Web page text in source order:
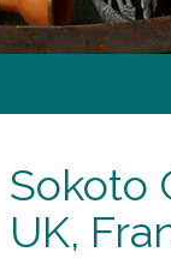
Sokoto
UK,